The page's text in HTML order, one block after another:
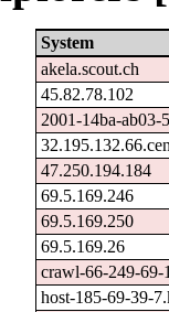
System
akela.scout.ch
45.82.78.102
2001-14ba-ab03-
47.250.194.184
69.5.169.246
69.5.169.250
69.5.169.26
crawl-66-249-69-
host-185-69-39-